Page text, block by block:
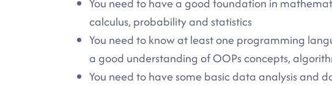
You need to have a good foundation in
calculus, probability and statistics
You need to know at least one programming
a good understanding of OOPs concepts,
You need to have some basic data analysis and